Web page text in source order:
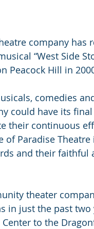
company
“West Side
Peacock Hill in
comedies
could have its
their continuous
of Paradise
and their
theater
in just the past two
Center to the